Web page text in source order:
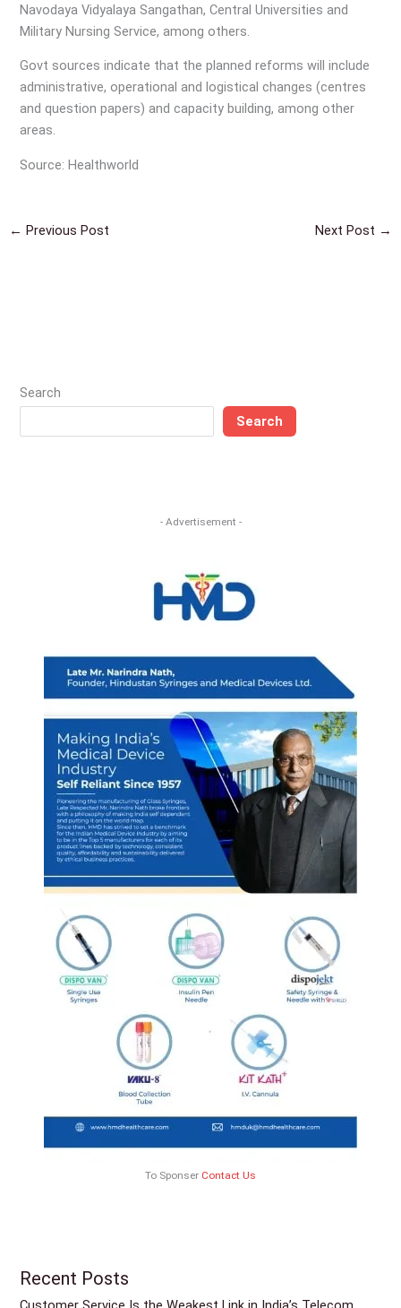
Navodaya Vidyalaya Sangathan, Central Universities and
Military Nursing Service, among others.
Govt sources indicate that the planned reforms will include
administrative, operational and logistical changes (centres
and question papers) and capacity building, among other
areas.
Source: Healthworld
← Previous Post Next Post →
Search
Search
- Advertisement -
To Sponser Contact Us
Recent Posts